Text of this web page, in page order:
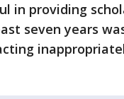
in providing
seven years